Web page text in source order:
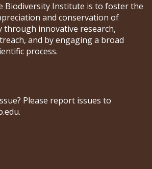
Biodiversity Institute is to foster the
and conservation of
through innovative research,
and by engaging a broad
process.
Please report issues to